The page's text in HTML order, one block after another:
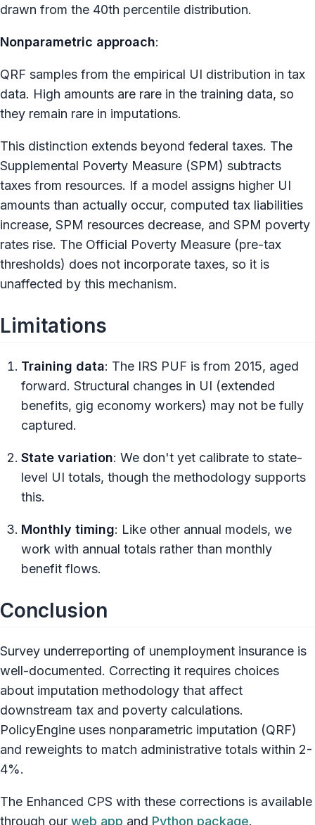
drawn from the 40th percentile distribution.
Nonparametric approach:
QRF samples from the empirical UI distribution in tax
data. High amounts are rare in the training data, so
they remain rare in imputations.
This distinction extends beyond federal taxes. The
Supplemental Poverty Measure (SPM) subtracts
taxes from resources. If a model assigns higher UI
amounts than actually occur, computed tax liabilities
increase, SPM resources decrease, and SPM poverty
rates rise. The Official Poverty Measure (pre-tax
thresholds) does not incorporate taxes, so it is
unaffected by this mechanism.
Limitations
Training data: The IRS PUF is from 2015, aged
forward. Structural changes in UI (extended
benefits, gig economy workers) may not be fully
captured.
State variation: We don't yet calibrate to state-
level UI totals, though the methodology supports
this.
Monthly timing: Like other annual models, we
work with annual totals rather than monthly
benefit flows.
Conclusion
Survey underreporting of unemployment insurance is
well-documented. Correcting it requires choices
about imputation methodology that affect
downstream tax and poverty calculations.
PolicyEngine uses nonparametric imputation (QRF)
and reweights to match administrative totals within 2-
4%.
The Enhanced CPS with these corrections is available
through our web app and Python package.